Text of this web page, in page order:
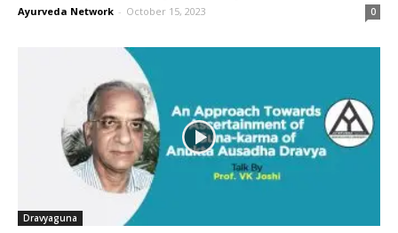
Ayurveda Network - October 15, 2023 0
Dravyaguna